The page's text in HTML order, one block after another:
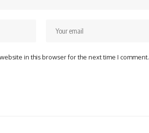
in this browser for the next time I comment.